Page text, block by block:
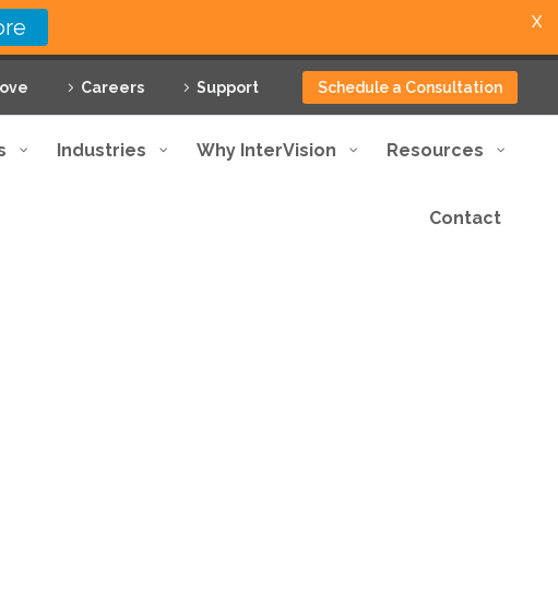
Careers Support Schedule a Consultation
Industries Why InterVision Resources
Contact
X